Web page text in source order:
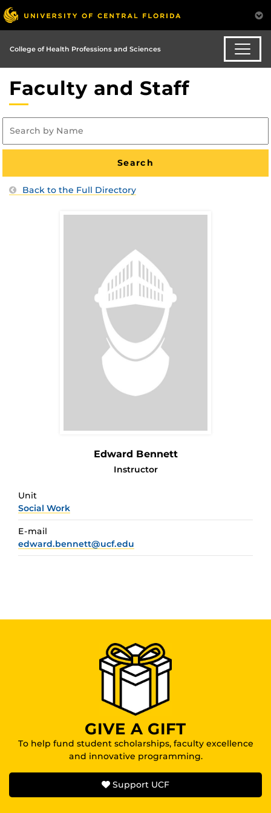
College of Health Professions and Sciences
Faculty and Staff
Back to the Full Directory
Edward Bennett
Instructor
Unit
Social Work
E-mail
edward.bennett@ucf.edu
GIVE A GIFT
To help fund student scholarships, faculty excellence
and innovative programming.
Support UCF